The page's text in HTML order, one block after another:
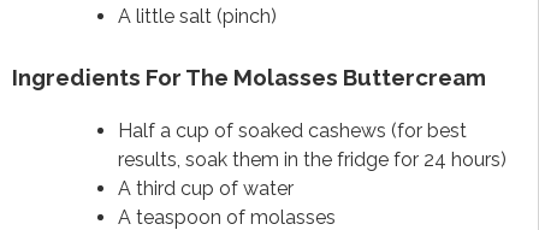
A little salt (pinch)
Ingredients For The Molasses Buttercream
Half a cup of soaked cashews (for best
results, soak them in the fridge for 24 hours)
A third cup of water
A teaspoon of molasses